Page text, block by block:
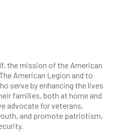
the mission of the American
American Legion and to
serve by enhancing the lives
families, both at home and
advocate for veterans,
and promote patriotism,